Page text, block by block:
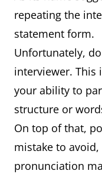
repeating the
statement form.
Unfortunately,
interviewer. This
your ability to
structure or
On top of that,
mistake to
pronunciation